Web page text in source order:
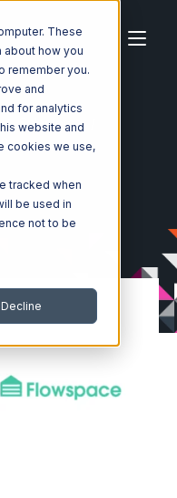
These
how you
remember you.
and
for analytics
website and
cookies we use,
tracked when
be used in
not to be
Decline
Salesforce